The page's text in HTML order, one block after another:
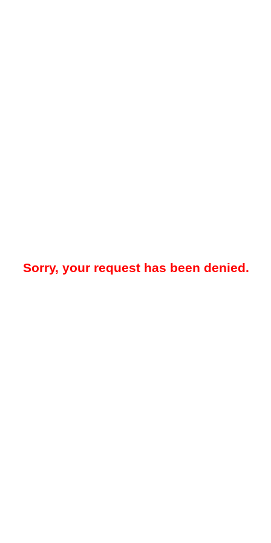
Sorry, your request has been denied.